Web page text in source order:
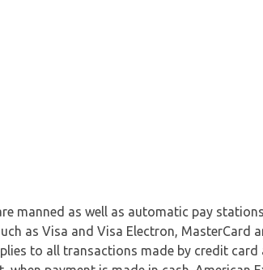
manned as well as automatic pay
as Visa and Visa Electron, MasterCard
to all transactions made by credit